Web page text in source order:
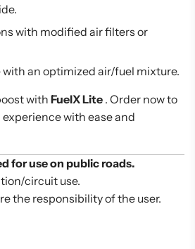
with modified air filters or
an optimized air/fuel mixture.
with FuelX Lite . Order now to
with ease and
for use on public roads.
circuit use.
the responsibility of the user.